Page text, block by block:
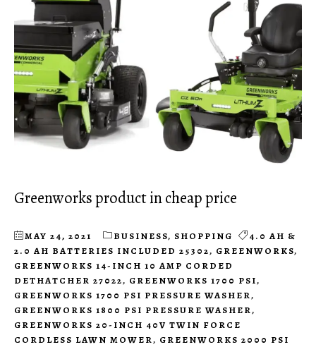
Greenworks product in cheap price
MAY 24, 2021 BUSINESS, SHOPPING
4.0 AH &
2.0 AH BATTERIES INCLUDED 25302, GREENWORKS,
GREENWORKS 14-INCH 10 AMP CORDED
DETHATCHER 27022, GREENWORKS 1700 PSI,
GREENWORKS 1700 PSI PRESSURE WASHER,
GREENWORKS 1800 PSI PRESSURE WASHER,
GREENWORKS 20-INCH 40V TWIN FORCE
CORDLESS LAWN MOWER, GREENWORKS 2000 PSI